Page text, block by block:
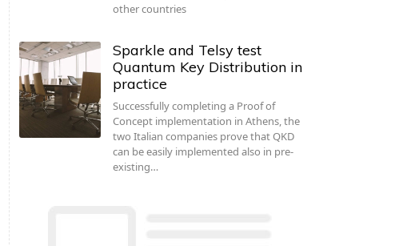
other countries
Sparkle and Telsy test
Quantum Key Distribution in
practice
Successfully completing a Proof of
Concept implementation in Athens, the
two Italian companies prove that QKD
can be easily implemented also in pre-
existing…